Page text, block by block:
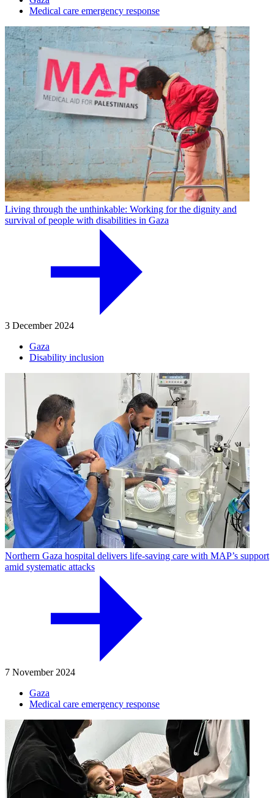
Medical care emergency response
Living through the unthinkable: Working for the dignity and
survival of people with disabilities in Gaza
3 December 2024
Gaza
Disability inclusion
Northern Gaza hospital delivers life-saving care with MAP’s support
amid systematic attacks
7 November 2024
Gaza
Medical care emergency response